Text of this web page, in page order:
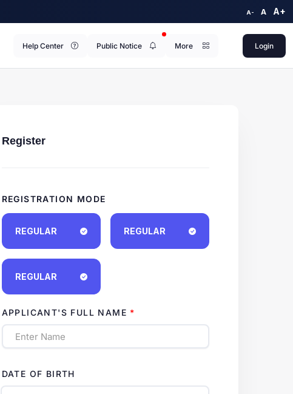
A- A A+
Help Center Public Notice More Login
Register
REGISTRATION MODE
REGULAR REGULAR
REGULAR
APPLICANT'S FULL NAME
DATE OF BIRTH